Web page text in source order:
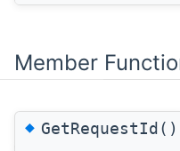
Member
◆GetRequestId()